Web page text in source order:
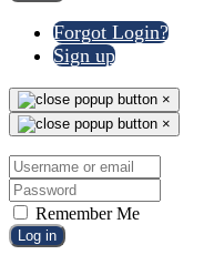
Forgot Login?
Sign up
×
×
Remember Me
Log in